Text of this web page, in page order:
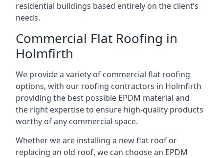
residential buildings based entirely on the client’s
needs.
Commercial Flat Roofing in
Holmfirth
We provide a variety of commercial flat roofing
options, with our roofing contractors in Holmfirth
providing the best possible EPDM material and
the right expertise to ensure high-quality products
worthy of any commercial space.
Whether we are installing a new flat roof or
replacing an old roof, we can choose an EPDM